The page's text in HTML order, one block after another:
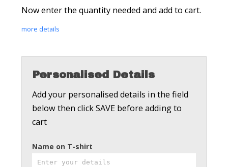
Now enter the quantity needed and add to cart.
more details
Personalised Details
Add your personalised details in the field
below then click SAVE before adding to
cart
Name on T-shirt